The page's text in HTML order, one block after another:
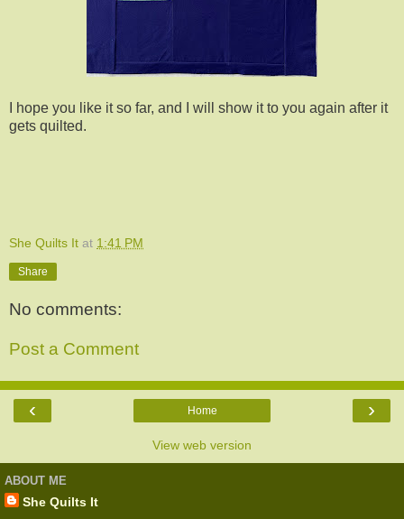
I hope you like it so far, and I will show it to you again after it
gets quilted.
She Quilts It at 1:41 PM
Share
No comments:
Post a Comment
‹ ›
Home
View web version
ABOUT ME
She Quilts It